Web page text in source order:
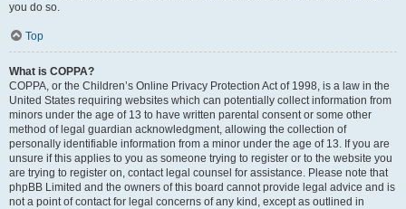
you do so.
Top
What is COPPA?
COPPA, or the Children’s Online Privacy Protection Act of 1998, is a law in the
United States requiring websites which can potentially collect information from
minors under the age of 13 to have written parental consent or some other
method of legal guardian acknowledgment, allowing the collection of
personally identifiable information from a minor under the age of 13. If you are
unsure if this applies to you as someone trying to register or to the website you
are trying to register on, contact legal counsel for assistance. Please note that
phpBB Limited and the owners of this board cannot provide legal advice and is
not a point of contact for legal concerns of any kind, except as outlined in